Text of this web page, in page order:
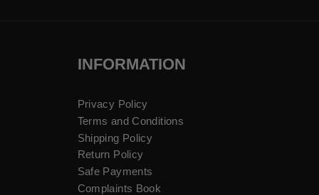
INFORMATION
Privacy Policy
Terms and Conditions
Shipping Policy
Return Policy
Safe Payments
Complaints Book